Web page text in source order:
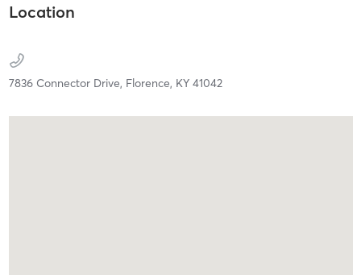
Location
7836 Connector Drive, Florence, KY 41042